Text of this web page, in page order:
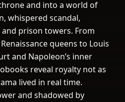
and into a world of
whispered scandal,
prison towers. From
queens to Louis
and Napoleon’s inner
reveal royalty not as
lived in real time.
and shadowed by